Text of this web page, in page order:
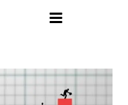
Main